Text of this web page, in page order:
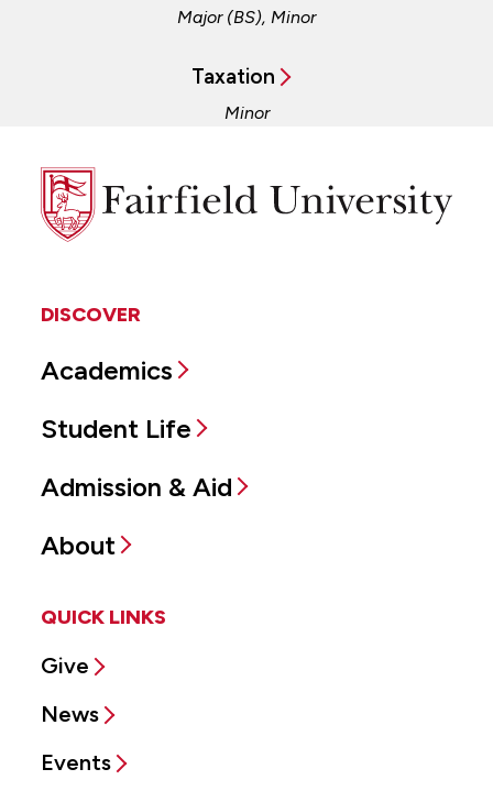
Major (BS), Minor
Taxation
Minor
Fairfield
University
DISCOVER
Academics
Student Life
Admission & Aid
About
QUICK LINKS
Give
News
Events